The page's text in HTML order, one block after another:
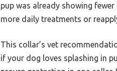
pup was already showing
more daily treatments or
This collar’s vet
if your dog loves splashing in